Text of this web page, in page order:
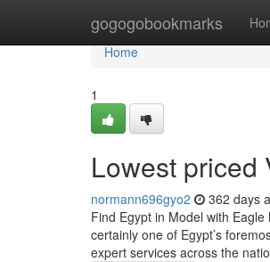
gogogobookmarks
Home
Home
1
Lowest priced
normann696gyo2 362 days
Find Egypt in Model with
certainly one of Egypt’s
expert services across the